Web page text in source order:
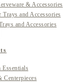
& Accessories
Trays and Accessories
and Accessories
Essentials
Centerpieces